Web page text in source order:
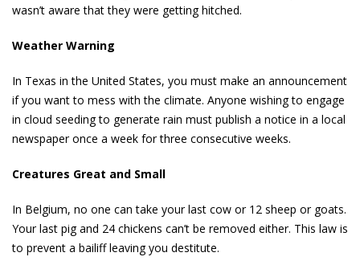
wasn’t aware that they were getting hitched.
Weather Warning
In Texas in the United States, you must make an announcement
if you want to mess with the climate. Anyone wishing to engage
in cloud seeding to generate rain must publish a notice in a local
newspaper once a week for three consecutive weeks.
Creatures Great and Small
In Belgium, no one can take your last cow or 12 sheep or goats.
Your last pig and 24 chickens can’t be removed either. This law is
to prevent a bailiff leaving you destitute.